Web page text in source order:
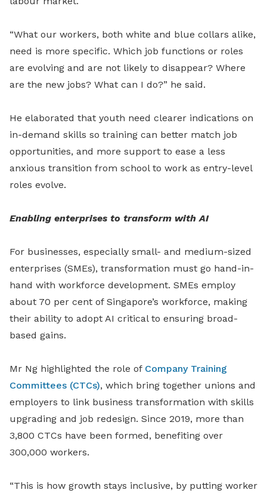
“What our workers, both white and blue collars alike,
need is more specific. Which job functions or roles
are evolving and are not likely to disappear? Where
are the new jobs? What can I do?” he said.
He elaborated that youth need clearer indications on
in-demand skills so training can better match job
opportunities, and more support to ease a less
anxious transition from school to work as entry-level
roles evolve.
Enabling enterprises to transform with AI
For businesses, especially small- and medium-sized
enterprises (SMEs), transformation must go hand-in-
hand with workforce development. SMEs employ
about 70 per cent of Singapore’s workforce, making
their ability to adopt AI critical to ensuring broad-
based gains.
Mr Ng highlighted the role of Company Training
Committees (CTCs), which bring together unions and
employers to link business transformation with skills
upgrading and job redesign. Since 2019, more than
3,800 CTCs have been formed, benefiting over
300,000 workers.
“This is how growth stays inclusive, by putting worker